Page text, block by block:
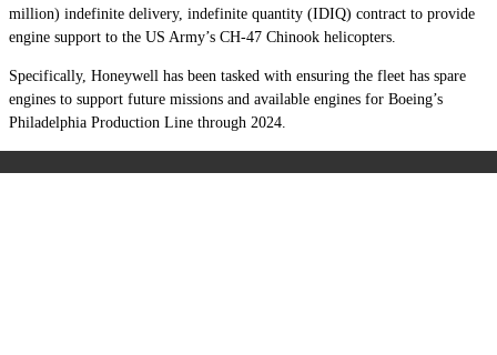
million) indefinite delivery, indefinite quantity (IDIQ) contract to provide
engine support to the US Army’s CH-47 Chinook helicopters.
Specifically, Honeywell has been tasked with ensuring the fleet has spare
engines to support future missions and available engines for Boeing’s
Philadelphia Production Line through 2024.